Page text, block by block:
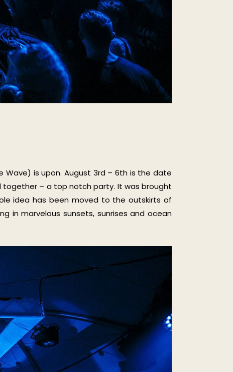
Wave) is upon. August 3rd – 6th is the date
together – a top notch party. It was brought
idea has been moved to the outskirts of
in marvelous sunsets, sunrises and ocean